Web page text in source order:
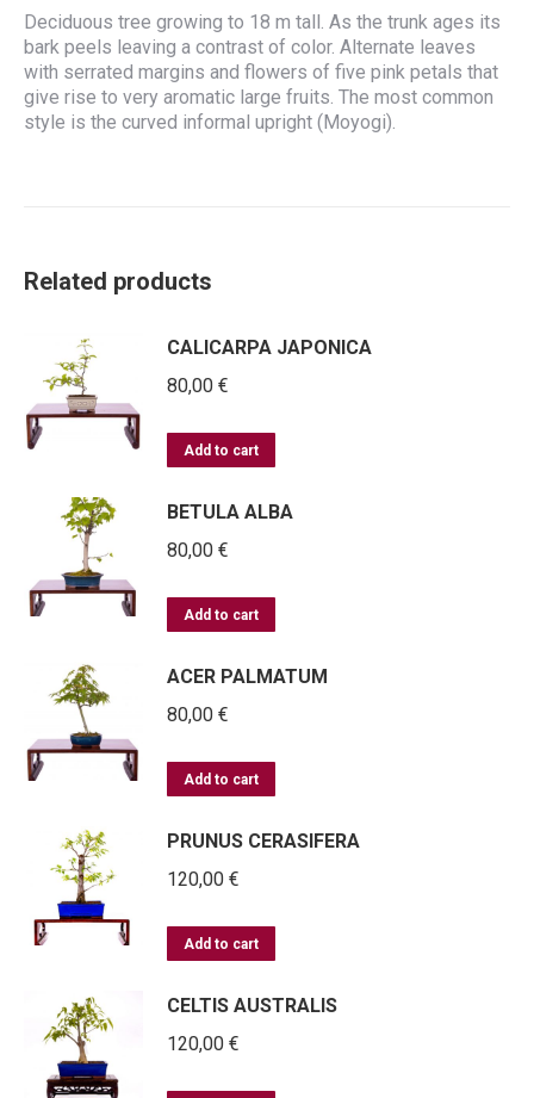
Deciduous tree growing to 18 m tall. As the trunk ages its
bark peels leaving a contrast of color. Alternate leaves
with serrated margins and flowers of five pink petals that
give rise to very aromatic large fruits. The most common
style is the curved informal upright (Moyogi).
Related products
CALICARPA JAPONICA
80,00 €
Add to cart
BETULA ALBA
80,00 €
Add to cart
ACER PALMATUM
80,00 €
Add to cart
PRUNUS CERASIFERA
120,00 €
Add to cart
CELTIS AUSTRALIS
120,00 €